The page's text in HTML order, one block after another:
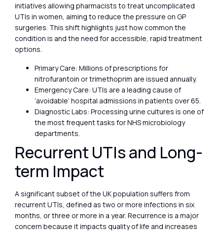
initiatives allowing pharmacists to treat uncomplicated
UTIs in women, aiming to reduce the pressure on GP
surgeries. This shift highlights just how common the
condition is and the need for accessible, rapid treatment
options.
Primary Care: Millions of prescriptions for
nitrofurantoin or trimethoprim are issued annually.
Emergency Care: UTIs are a leading cause of
‘avoidable’ hospital admissions in patients over 65.
Diagnostic Labs: Processing urine cultures is one of
the most frequent tasks for NHS microbiology
departments.
Recurrent UTIs and Long-
term Impact
A significant subset of the UK population suffers from
recurrent UTIs, defined as two or more infections in six
months, or three or more in a year. Recurrence is a major
concern because it impacts quality of life and increases